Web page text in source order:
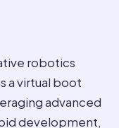
robotics
a virtual boot
advanced
development,